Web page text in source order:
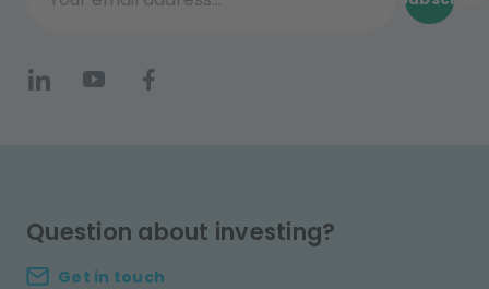
Your email address...
Question about investing?
Get in touch